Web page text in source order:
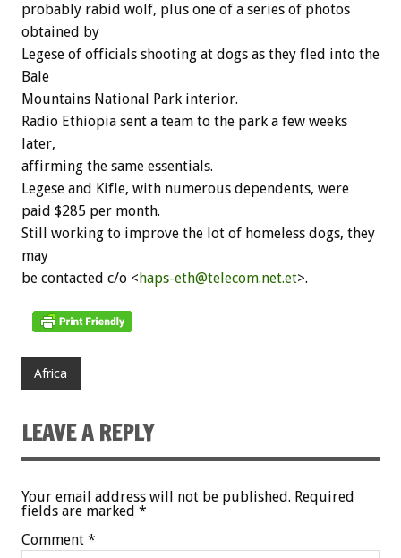
probably rabid wolf, plus one of a series of photos
obtained by
Legese of officials shooting at dogs as they fled into the
Bale
Mountains National Park interior.
Radio Ethiopia sent a team to the park a few weeks
later,
affirming the same essentials.
Legese and Kifle, with numerous dependents, were
paid $285 per month.
Still working to improve the lot of homeless dogs, they
may
be contacted c/o < haps-eth@telecom.net.et>.
Africa
LEAVE A REPLY
Your email address will not be published. Required
fields are marked *
Comment *